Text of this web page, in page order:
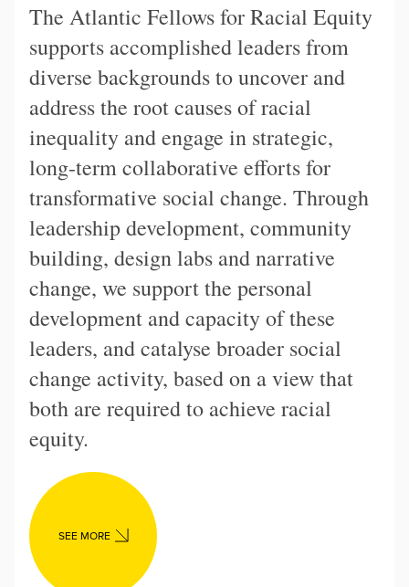
The Atlantic Fellows for Racial Equity
supports accomplished leaders from
diverse backgrounds to uncover and
address the root causes of racial
inequality and engage in strategic,
long-term collaborative efforts for
transformative social change. Through
leadership development, community
building, design labs and narrative
change, we support the personal
development and capacity of these
leaders, and catalyse broader social
change activity, based on a view that
both are required to achieve racial
equity.
SEE MORE